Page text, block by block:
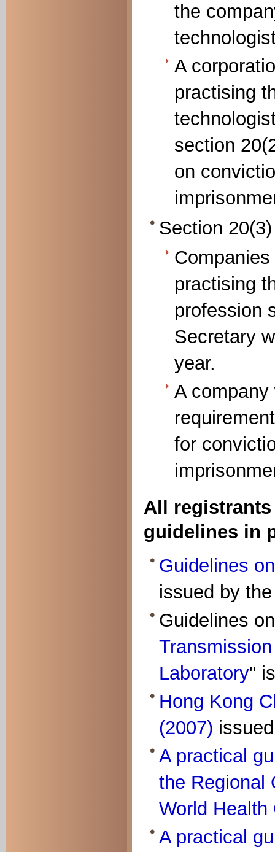
the
A
practising
section
on
Section
practising
profession
Secretary
year.
A
for
All
guidelines in
Guidelines
issued by
Guidelines
Laboratory"
Hong Kong
(2007)
A practical
the Regional
World Health
A practical